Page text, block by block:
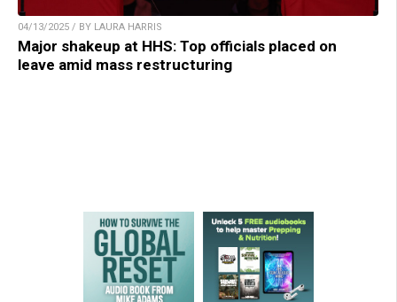
04/13/2025 / BY LAURA HARRIS
Major shakeup at HHS: Top officials placed on
leave amid mass restructuring